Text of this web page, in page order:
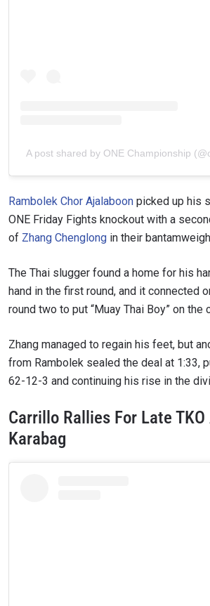
A post shared by ONE Championship
Rambolek Chor Ajalaboon picked up his
ONE Friday Fights knockout with a
of Zhang Chenglong in their
The Thai slugger found a home for his
hand in the first round, and it connected
round two to put “Muay Thai Boy” on the
Zhang managed to regain his feet, but
from Rambolek sealed the deal at 1:33,
62-12-3 and continuing his rise in the
Carrillo Rallies For Late
Karabag